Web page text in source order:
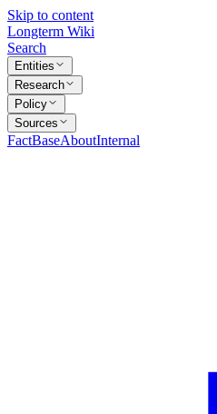
Skip to content
Longterm Wiki
Search
Entities
Research
Policy
Sources
FactBaseAboutInternal